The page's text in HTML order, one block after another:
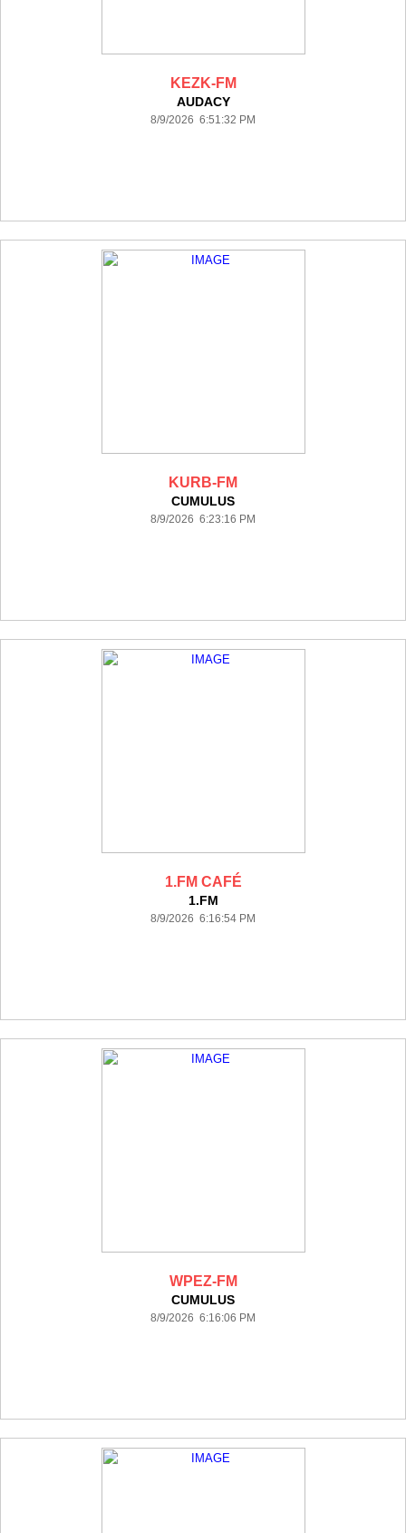
KEZK-FM
AUDACY
8/9/2026 6:51:32 PM
KURB-FM
CUMULUS
8/9/2026 6:23:16 PM
1.FM CAFÉ
1.FM
8/9/2026 6:16:54 PM
WPEZ-FM
CUMULUS
8/9/2026 6:16:06 PM